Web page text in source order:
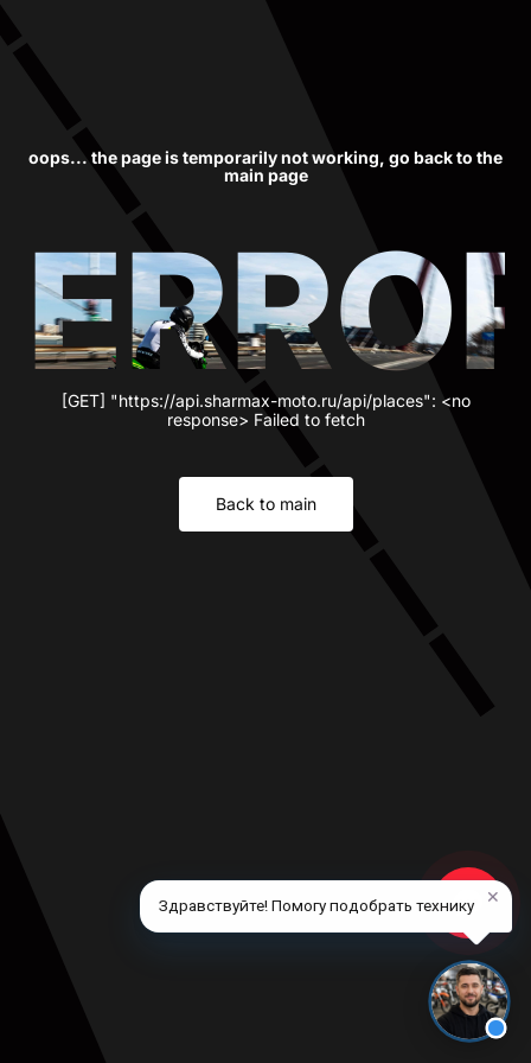
oops... the page is temporarily not working, go back to the
main page
[GET] "https://api.sharmax-moto.ru/api/places": <no
response> Failed to fetch
Back to main